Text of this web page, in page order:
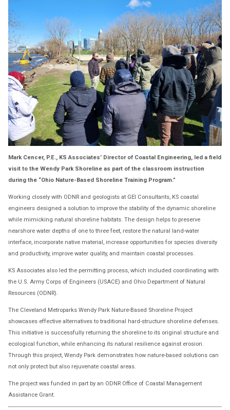
Mark Cencer, P.E., KS Associates’ Director of Coastal Engineering, led a field
visit to the Wendy Park Shoreline as part of the classroom instruction
during the “Ohio Nature-Based Shoreline Training Program.”
Working closely with ODNR and geologists at GEI Consultants, KS coastal
engineers designed a solution to improve the stability of the dynamic shoreline
while mimicking natural shoreline habitats. The design helps to preserve
nearshore water depths of one to three feet, restore the natural land-water
interface, incorporate native material, increase opportunities for species diversity
and productivity, improve water quality, and maintain coastal processes.
KS Associates also led the permitting process, which included coordinating with
the U.S. Army Corps of Engineers (USACE) and Ohio Department of Natural
Resources (ODNR).
The Cleveland Metroparks Wendy Park Nature-Based Shoreline Project
showcases effective alternatives to traditional hard-structure shoreline defenses.
This initiative is successfully returning the shoreline to its original structure and
ecological function, while enhancing its natural resilience against erosion.
Through this project, Wendy Park demonstrates how nature-based solutions can
not only protect but also rejuvenate coastal areas.
The project was funded in part by an ODNR Office of Coastal Management
Assistance Grant.